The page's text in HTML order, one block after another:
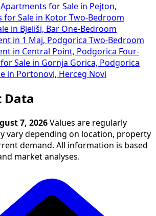
Apartments for Sale in Pejton,
for Sale in Kotor Two-Bedroom
in Bjeliši, Bar One-Bedroom
in 1 Maj, Podgorica Two-Bedroom
in Central Point, Podgorica Four-
Sale in Gornja Gorica, Podgorica
in Portonovi, Herceg Novi
Data
7, 2026 Values are regularly
vary depending on location, property
demand. All information is based
market analyses.